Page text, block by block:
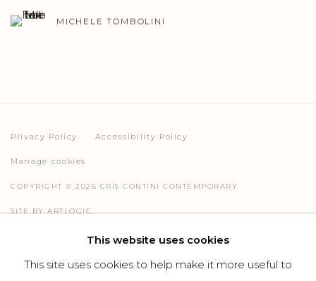
MICHELE TOMBOLINI
Privacy Policy Accessibility Policy
Manage cookies
COPYRIGHT © 2026 CRIS CONTINI CONTEMPORARY
SITE BY ARTLOGIC
This website uses cookies
This site uses cookies to help make it more useful to